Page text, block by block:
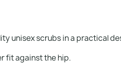
unisex scrubs in a practical
fit against the hip.